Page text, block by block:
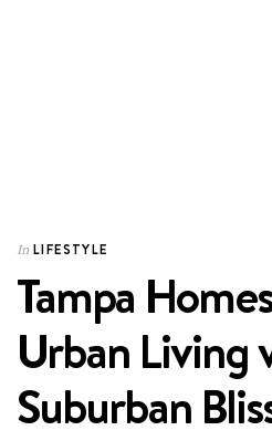
In LIFESTYLE
Tampa
Urban Living
Suburban